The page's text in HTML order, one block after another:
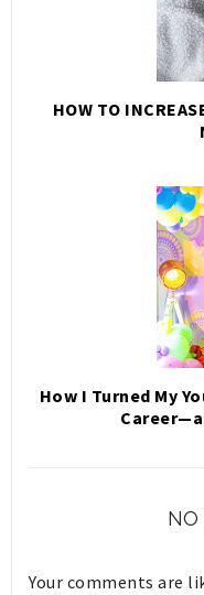
HOW TO
How I Turned My
NO
Your comments are